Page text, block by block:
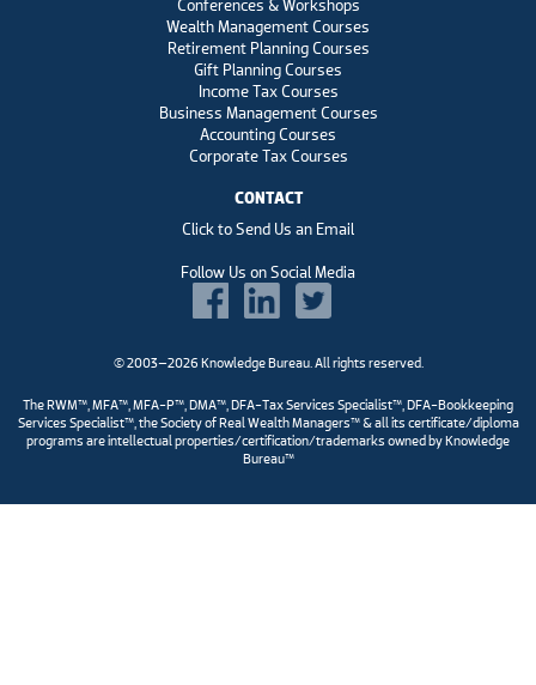
Conferences & Workshops
Wealth Management Courses
Retirement Planning Courses
Gift Planning Courses
Income Tax Courses
Business Management Courses
Accounting Courses
Corporate Tax Courses
CONTACT
Click to Send Us an Email
Follow Us on Social Media
© 2003–2026 Knowledge Bureau. All rights reserved.
The RWM™, MFA™, MFA-P™, DMA™, DFA-Tax Services Specialist™, DFA-Bookkeeping
Services Specialist™, the Society of Real Wealth Managers™ & all its certificate/diploma
programs are intellectual properties/certification/trademarks owned by Knowledge
Bureau™